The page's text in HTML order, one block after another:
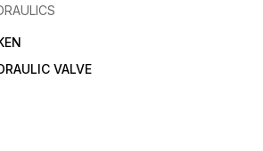
VALVE